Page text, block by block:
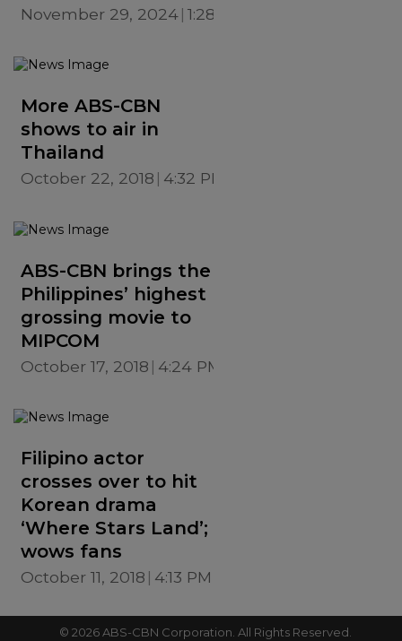
November 29, 2024 1:28 PM
More ABS-CBN
shows to air in
Thailand
October 22, 2018 4:32 PM
ABS-CBN brings the
Philippines’ highest
grossing movie to
MIPCOM
October 17, 2018 4:24 PM
Filipino actor
crosses over to hit
Korean drama
‘Where Stars Land’;
wows fans
October 11, 2018 4:13 PM
© 2026 ABS-CBN Corporation. All Rights Reserved.